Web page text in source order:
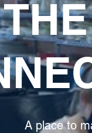
A place to